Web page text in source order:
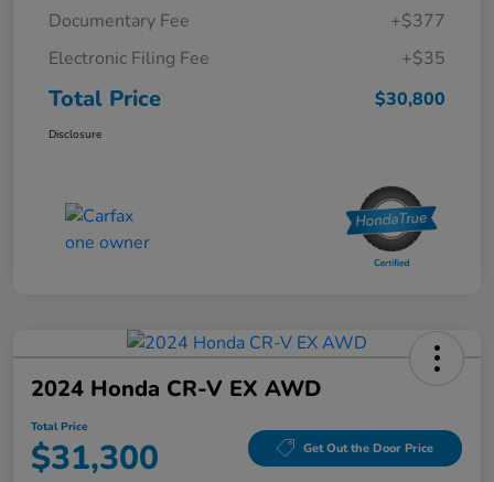
Documentary Fee
+$377
Electronic Filing Fee
+$35
Total Price $30,800
Disclosure
2024 Honda CR-V EX AWD
Total Price
$31,300 Get Out the Door Price